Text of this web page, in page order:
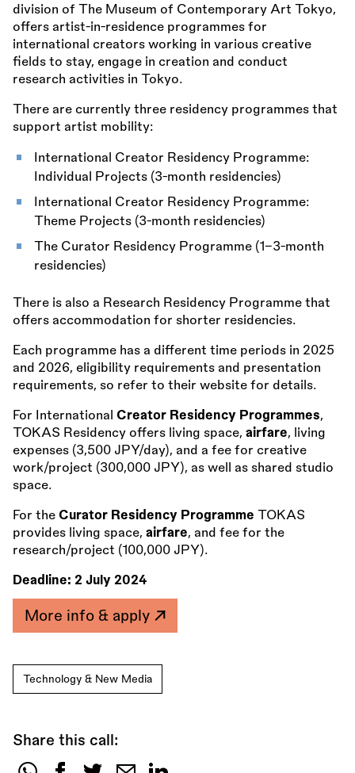
division of The Museum of Contemporary Art Tokyo,
offers artist-in-residence programmes for
international creators working in various creative
fields to stay, engage in creation and conduct
research activities in Tokyo.
There are currently three residency programmes that
support artist mobility:
International Creator Residency Programme:
Individual Projects (3-month residencies)
International Creator Residency Programme:
Theme Projects (3-month residencies)
The Curator Residency Programme (1–3-month
residencies)
There is also a Research Residency Programme that
offers accommodation for shorter residencies.
Each programme has a different time periods in 2025
and 2026, eligibility requirements and presentation
requirements, so refer to their website for details.
For International Creator Residency Programmes,
TOKAS Residency offers living space, airfare, living
expenses (3,500 JPY/day), and a fee for creative
work/project (300,000 JPY), as well as shared studio
space.
For the Curator Residency Programme TOKAS
provides living space, airfare, and fee for the
research/project (100,000 JPY).
Deadline: 2 July 2024
More info & apply
Technology & New Media
Share this call: